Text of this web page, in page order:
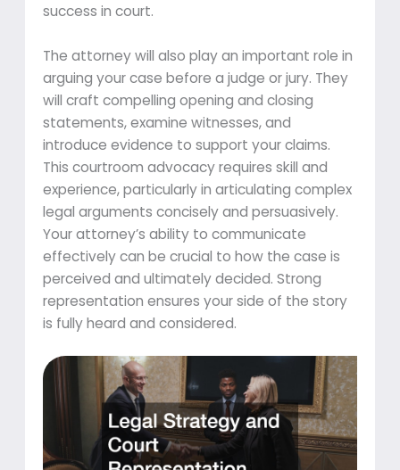
success in court.
The attorney will also play an important role in
arguing your case before a judge or jury. They
will craft compelling opening and closing
statements, examine witnesses, and
introduce evidence to support your claims.
This courtroom advocacy requires skill and
experience, particularly in articulating complex
legal arguments concisely and persuasively.
Your attorney’s ability to communicate
effectively can be crucial to how the case is
perceived and ultimately decided. Strong
representation ensures your side of the story
is fully heard and considered.